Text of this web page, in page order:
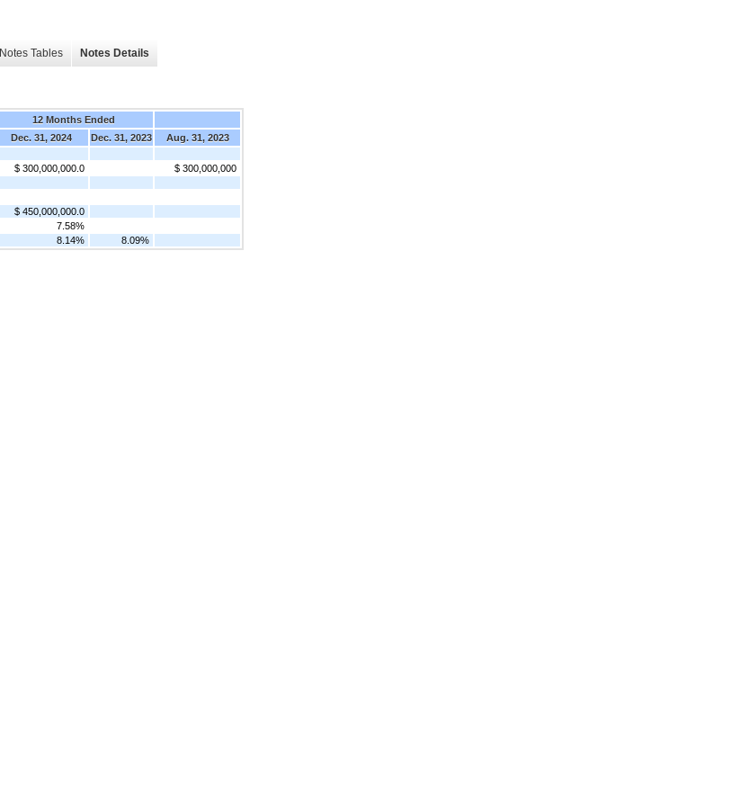
Notes Tables Notes Details
12 Months Ended
Dec. 31, 2024 Dec. 31, 2023
Aug. 31, 2023
$ 300,000,000.0
$ 300,000,000
$ 450,000,000.0
7.58%
8.14% 8.09%